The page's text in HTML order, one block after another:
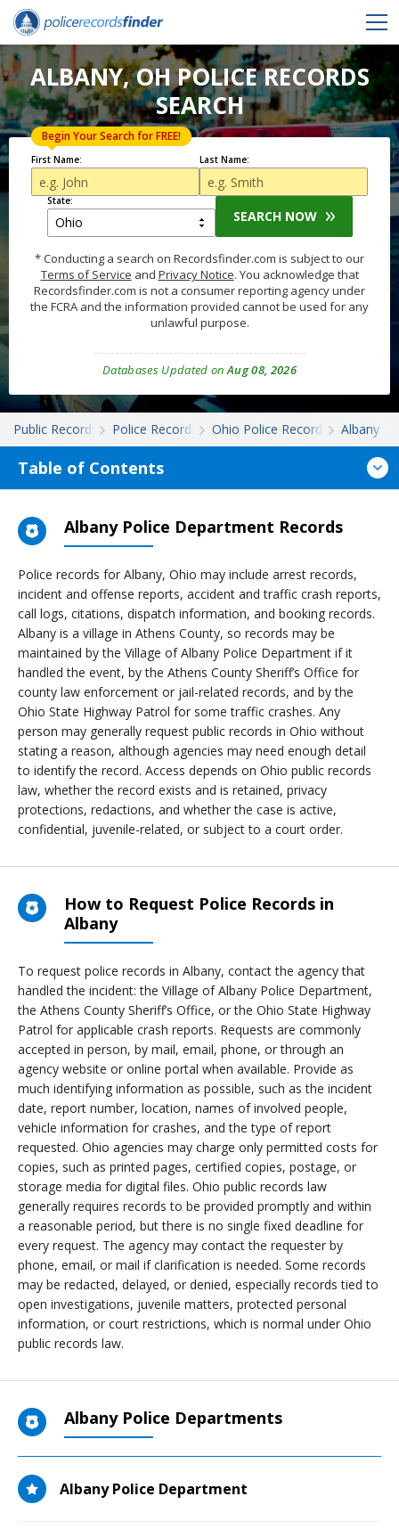
ALBANY, OH POLICE RECORDS
SEARCH
First Name:
Begin Your Search for FREE!
Last Name:
State:
SEARCH NOW
* Conducting a search on Recordsfinder.com is subject to our
Terms of Service and Privacy Notice. You acknowledge that
Recordsfinder.com is not a consumer reporting agency under
the FCRA and the information provided cannot be used for any
unlawful purpose.
Databases Updated onAug 08, 2026
Public Records Police Records Ohio Police Records Albany
Table of Contents
Albany Police Department Records
Police records for Albany, Ohio may include arrest records,
incident and offense reports, accident and traffic crash reports,
call logs, citations, dispatch information, and booking records.
Albany is a village in Athens County, so records may be
maintained by the Village of Albany Police Department if it
handled the event, by the Athens County Sheriff’s Office for
county law enforcement or jail-related records, and by the
Ohio State Highway Patrol for some traffic crashes. Any
person may generally request public records in Ohio without
stating a reason, although agencies may need enough detail
to identify the record. Access depends on Ohio public records
law, whether the record exists and is retained, privacy
protections, redactions, and whether the case is active,
confidential, juvenile-related, or subject to a court order.
How to Request Police Records in
Albany
To request police records in Albany, contact the agency that
handled the incident: the Village of Albany Police Department,
the Athens County Sheriff’s Office, or the Ohio State Highway
Patrol for applicable crash reports. Requests are commonly
accepted in person, by mail, email, phone, or through an
agency website or online portal when available. Provide as
much identifying information as possible, such as the incident
date, report number, location, names of involved people,
vehicle information for crashes, and the type of report
requested. Ohio agencies may charge only permitted costs for
copies, such as printed pages, certified copies, postage, or
storage media for digital files. Ohio public records law
generally requires records to be provided promptly and within
a reasonable period, but there is no single fixed deadline for
every request. The agency may contact the requester by
phone, email, or mail if clarification is needed. Some records
may be redacted, delayed, or denied, especially records tied to
open investigations, juvenile matters, protected personal
information, or court restrictions, which is normal under Ohio
public records law.
Albany Police Departments
Albany Police Department